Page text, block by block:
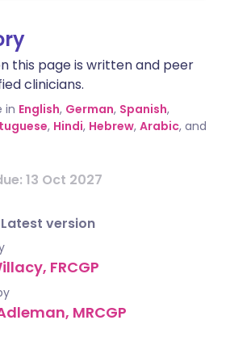
this page is written and peer
clinicians.
in English, German, Spanish,
, Hindi, Hebrew, Arabic, and
13 Oct 2027
Latest version
FRCGP
MRCGP